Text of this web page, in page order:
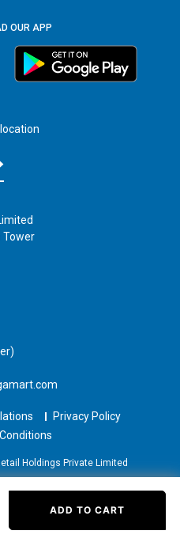
ADD TO CART
OUR APP
Tower
Privacy Policy
Holdings Private Limited